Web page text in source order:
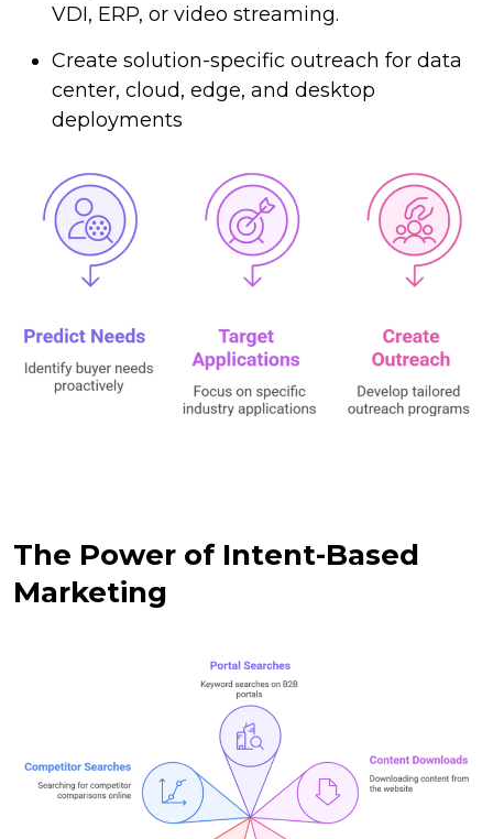
VDI, ERP, or video streaming.
Create solution-specific outreach for data
center, cloud, edge, and desktop
deployments
The Power of Intent-Based
Marketing